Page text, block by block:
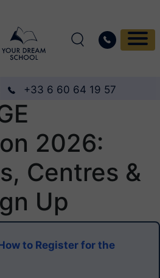
+33 6 60 64 19 57
2026:
Centres &
Up
to Register for the